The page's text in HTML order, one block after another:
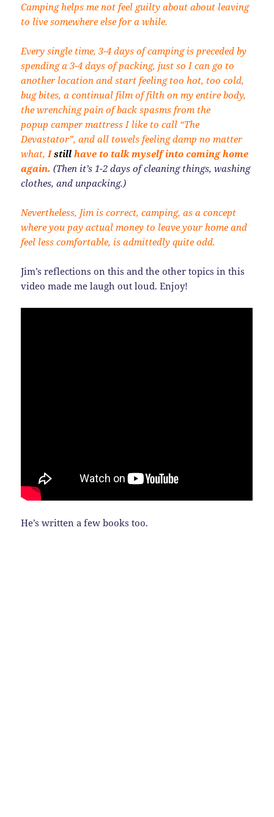
Camping helps me not feel guilty about about leaving
to live somewhere else for a while.
Every single time, 3-4 days of camping is preceded by
spending a 3-4 days of packing, just so I can go to
another location and start feeling too hot, too cold,
bug bites, a continual film of filth on my entire body,
the wrenching pain of back spasms from the
popup camper mattress I like to call “The
Devastator”, and all towels feeling damp no matter
what,Istill have to talk myself into coming home
again. (Then it’s 1-2 days of cleaning things, washing
clothes, and unpacking.)
Nevertheless, Jim is correct, camping, as a concept
where you pay actual money to leave your home and
feel less comfortable, is admittedly quite odd.
Jim’s reflections on this and the other topics in this
video made me laugh out loud. Enjoy!
He’s written a few books too.